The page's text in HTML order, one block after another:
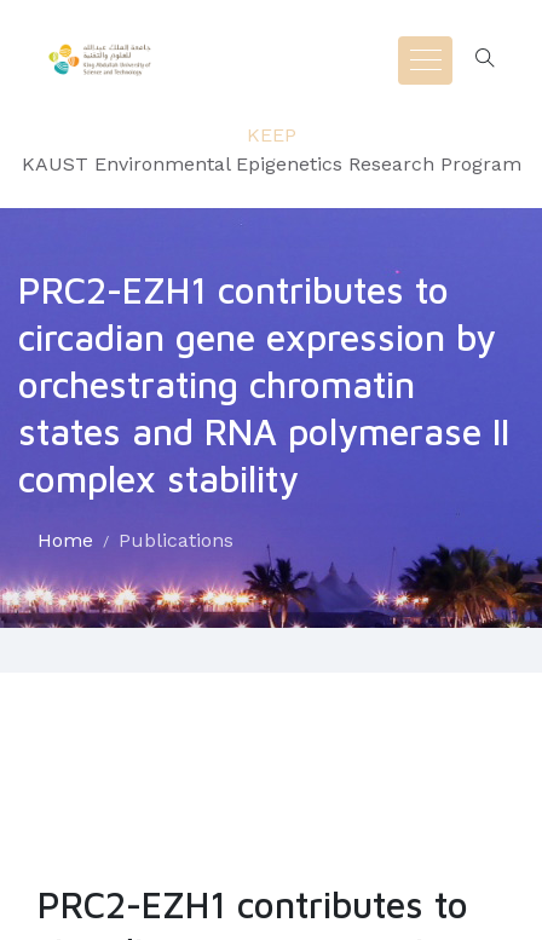
KEEP
KAUST Environmental Epigenetics Research Program
PRC2-EZH1 contributes to
circadian gene expression by
orchestrating chromatin
states and RNA polymerase II
complex stability
Home Publications
PRC2-EZH1 contributes to